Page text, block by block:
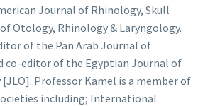
Journal of Rhinology, Skull
Otology, Rhinology & Laryngology.
of the Pan Arab Journal of
co-editor of the Egyptian Journal of
Professor Kamel is a member of
including; International